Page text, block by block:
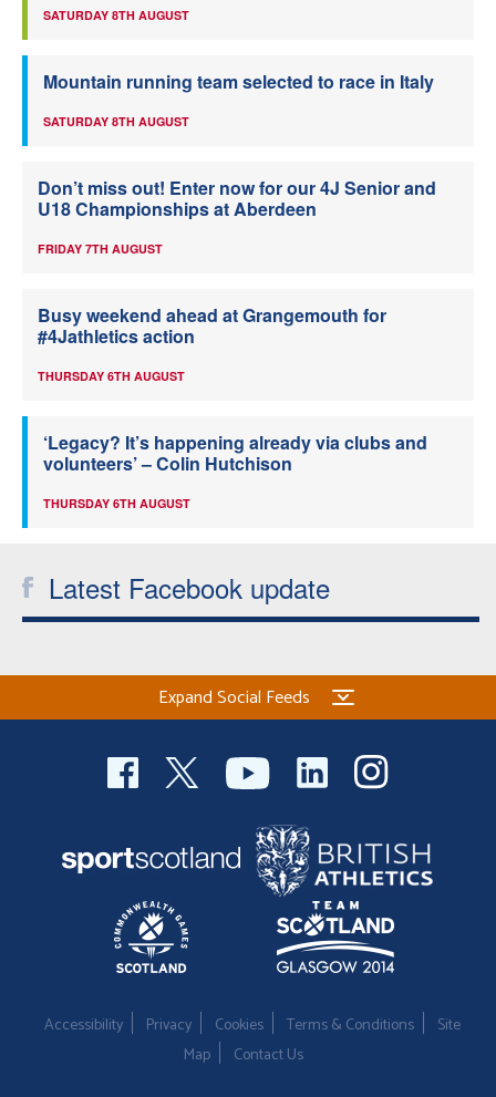
SATURDAY 8TH AUGUST
Mountain running team selected to race in Italy
SATURDAY 8TH AUGUST
Don’t miss out! Enter now for our 4J Senior and
U18 Championships at Aberdeen
FRIDAY 7TH AUGUST
Busy weekend ahead at Grangemouth for
#4Jathletics action
THURSDAY 6TH AUGUST
‘Legacy? It’s happening already via clubs and
volunteers’ – Colin Hutchison
THURSDAY 6TH AUGUST
Latest Facebook update
Expand Social Feeds
Accessibility Privacy Cookies Terms & Conditions
Site
Map
Contact Us